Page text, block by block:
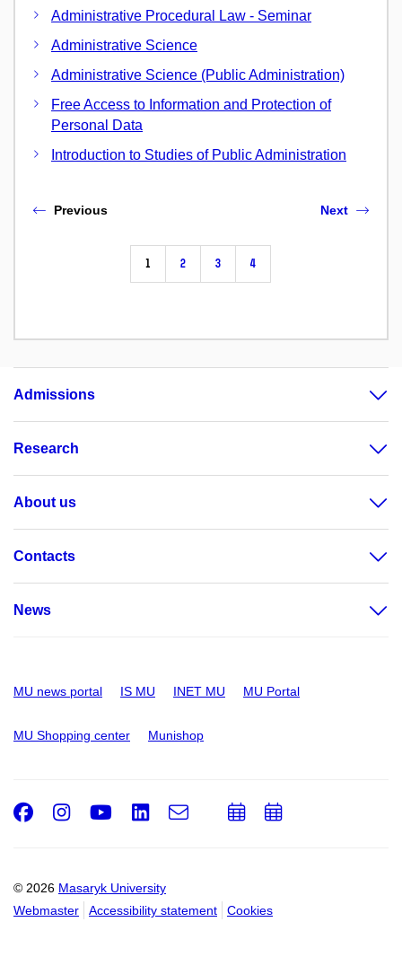
Administrative Procedural Law - Seminar
Administrative Science
Administrative Science (Public Administration)
Free Access to Information and Protection of
Personal Data
Introduction to Studies of Public Administration
Previous
1 2 3 4
Next
Admissions
Research
About us
Contacts
News
MU news portal IS MU INET MU MU Portal
MU Shopping center Munishop
© 2026 Masaryk University
Webmaster
Accessibility statement Cookies
Facebook
Instagram
Youtube
LinkedIn
e-
AddAdd